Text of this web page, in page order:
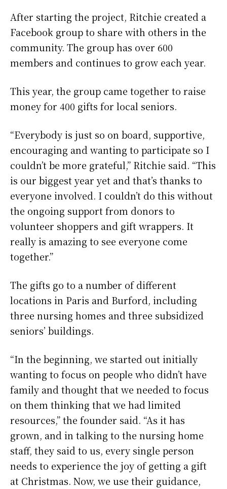
After starting the project, Ritchie created a
Facebook group to share with others in the
community. The group has over 600
members and continues to grow each year.
This year, the group came together to raise
money for 400 gifts for local seniors.
“Everybody is just so on board, supportive,
encouraging and wanting to participate so I
couldn’t be more grateful,” Ritchie said. “This
is our biggest year yet and that’s thanks to
everyone involved. I couldn’t do this without
the ongoing support from donors to
volunteer shoppers and gift wrappers. It
really is amazing to see everyone come
together.”
The gifts go to a number of different
locations in Paris and Burford, including
three nursing homes and three subsidized
seniors’ buildings.
“In the beginning, we started out initially
wanting to focus on people who didn’t have
family and thought that we needed to focus
on them thinking that we had limited
resources,” the founder said. “As it has
grown, and in talking to the nursing home
staff, they said to us, every single person
needs to experience the joy of getting a gift
at Christmas. Now, we use their guidance,